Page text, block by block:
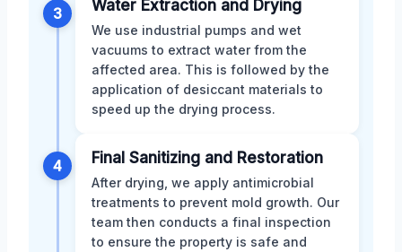
3 Water Extraction and Drying
We use industrial pumps and wet
vacuums to extract water from the
affected area. This is followed by the
application of desiccant materials to
speed up the drying process.
4 Final Sanitizing and Restoration
After drying, we apply antimicrobial
treatments to prevent mold growth. Our
team then conducts a final inspection
to ensure the property is safe and